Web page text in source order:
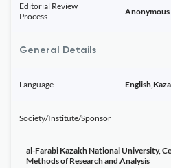
Editorial Review
Process
Anonymous
General Details
Language
Society/Institute/Sponsor
al-Farabi Kazakh National University,
Methods of Research and Analysis